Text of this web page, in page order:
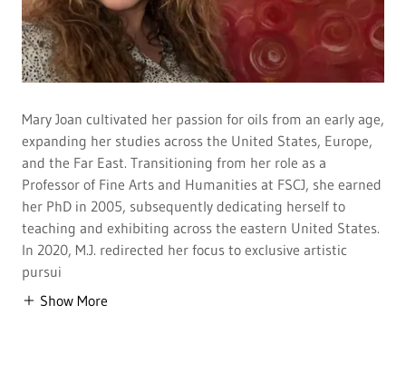
Mary Joan cultivated her passion for oils from an early age,
expanding her studies across the United States, Europe,
and the Far East. Transitioning from her role as a
Professor of Fine Arts and Humanities at FSCJ, she earned
her PhD in 2005, subsequently dedicating herself to
teaching and exhibiting across the eastern United States.
In 2020, M.J. redirected her focus to exclusive artistic
pursui
Show More